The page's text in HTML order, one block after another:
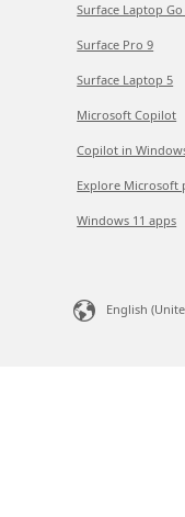
Surface Laptop Go
Surface Pro 9
Surface Laptop 5
Microsoft Copilot
Copilot in
Explore Microsoft
Windows 11 apps
English